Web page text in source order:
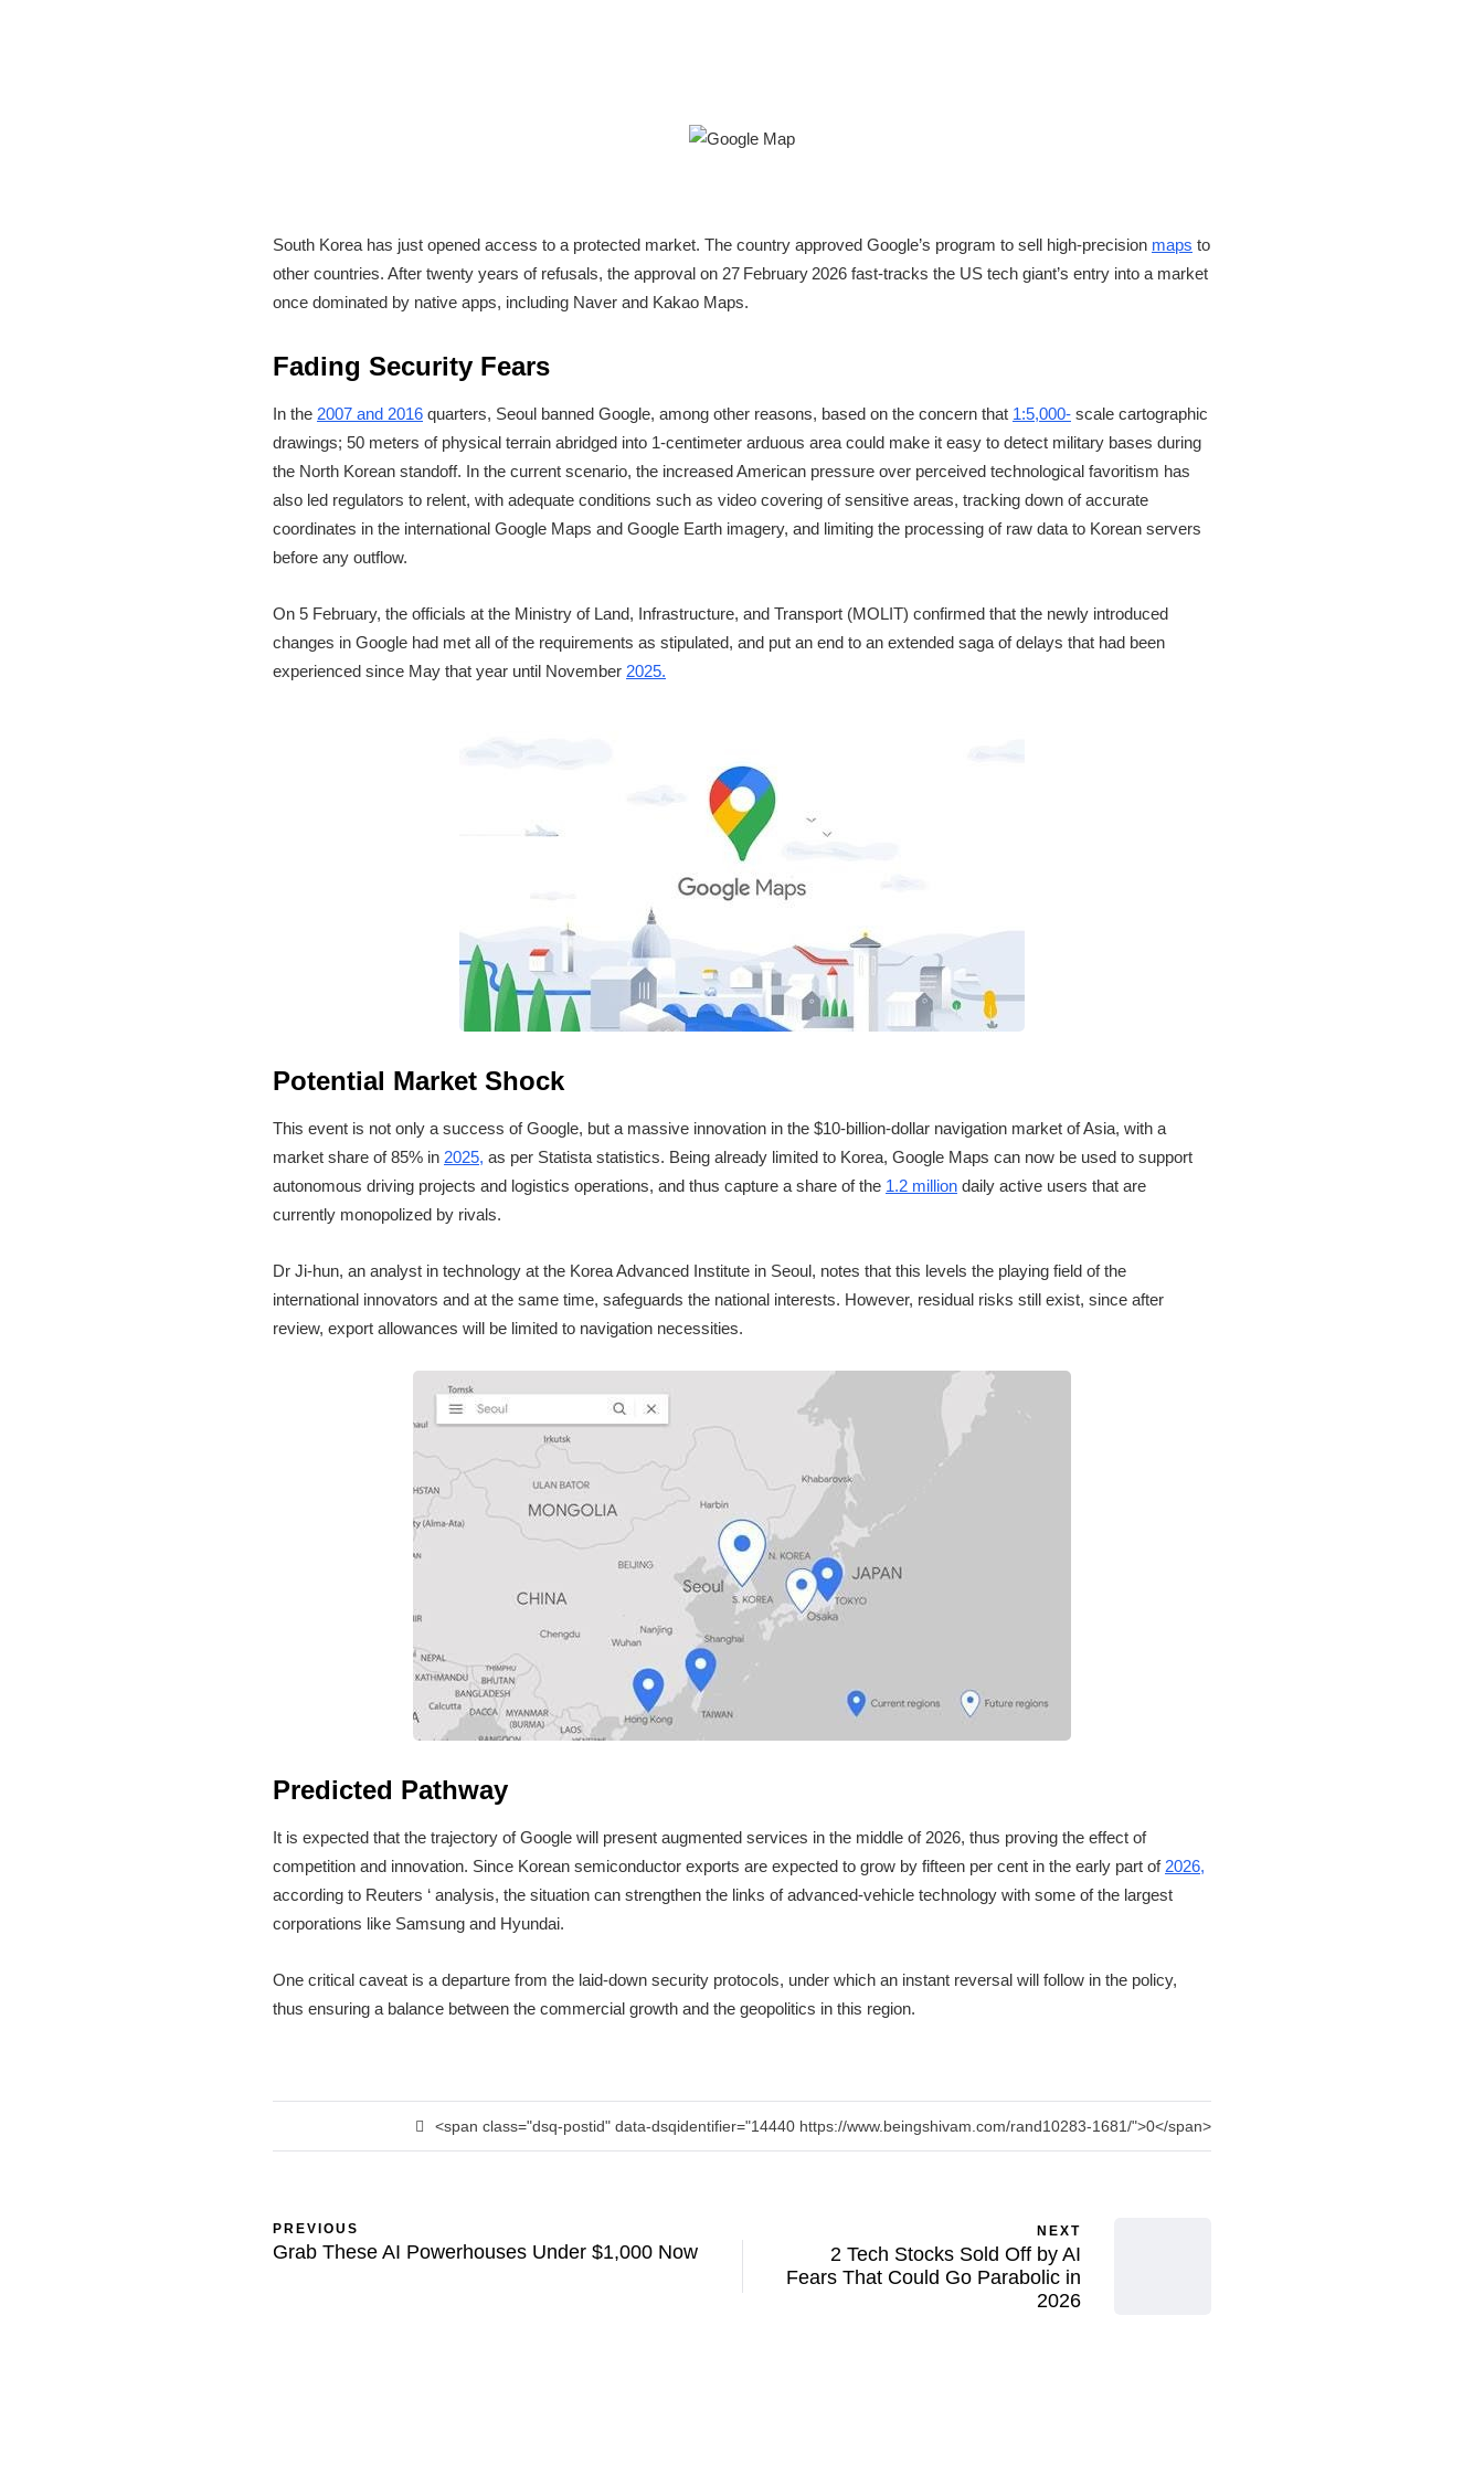
South Korea has just opened access to a protected market. The country approved Google’s program to sell high-precision maps to
other countries. After twenty years of refusals, the approval on 27 February 2026 fast-tracks the US tech giant’s entry into a market
once dominated by native apps, including Naver and Kakao Maps.
Fading Security Fears
In the 2007 and 2016 quarters, Seoul banned Google, among other reasons, based on the concern that 1:5,000- scale cartographic
drawings; 50 meters of physical terrain abridged into 1-centimeter arduous area could make it easy to detect military bases during
the North Korean standoff. In the current scenario, the increased American pressure over perceived technological favoritism has
also led regulators to relent, with adequate conditions such as video covering of sensitive areas, tracking down of accurate
coordinates in the international Google Maps and Google Earth imagery, and limiting the processing of raw data to Korean servers
before any outflow.
On 5 February, the officials at the Ministry of Land, Infrastructure, and Transport (MOLIT) confirmed that the newly introduced
changes in Google had met all of the requirements as stipulated, and put an end to an extended saga of delays that had been
experienced since May that year until November 2025.
Potential Market Shock
This event is not only a success of Google, but a massive innovation in the $10-billion-dollar navigation market of Asia, with a
market share of 85% in 2025, as per Statista statistics. Being already limited to Korea, Google Maps can now be used to support
autonomous driving projects and logistics operations, and thus capture a share of the 1.2 million daily active users that are
currently monopolized by rivals.
Dr Ji-hun, an analyst in technology at the Korea Advanced Institute in Seoul, notes that this levels the playing field of the
international innovators and at the same time, safeguards the national interests. However, residual risks still exist, since after
review, export allowances will be limited to navigation necessities.
Predicted Pathway
It is expected that the trajectory of Google will present augmented services in the middle of 2026, thus proving the effect of
competition and innovation. Since Korean semiconductor exports are expected to grow by fifteen per cent in the early part of 2026,
according to Reuters ‘ analysis, the situation can strengthen the links of advanced-vehicle technology with some of the largest
corporations like Samsung and Hyundai.
One critical caveat is a departure from the laid-down security protocols, under which an instant reversal will follow in the policy,
thus ensuring a balance between the commercial growth and the geopolitics in this region.
<span class="dsq-postid" data-dsqidentifier="14440 https://www.beingshivam.com/rand10283-1681/">0</span>
PREVIOUS
Grab These AI Powerhouses Under $1,000 Now
NEXT
2 Tech Stocks Sold Off by AI
Fears That Could Go Parabolic in
2026